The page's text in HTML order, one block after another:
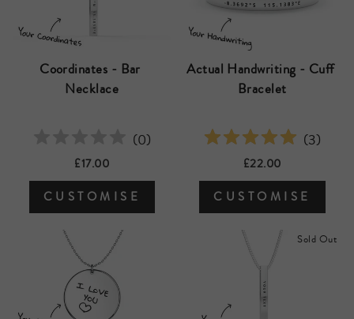
Coordinates - Bar
Necklace
(0)
£17.00
CUSTOMISE
Actual Handwriting - Cuff
Bracelet
(3)
£22.00
CUSTOMISE
Sold Out